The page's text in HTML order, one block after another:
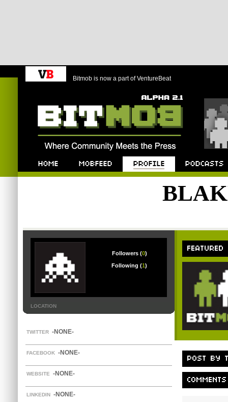
Bitmob is now a part of VentureBeat
Followers (0)
Following (1)
LOCATION
TWITTER -NONE-
FACEBOOK -NONE-
WEBSITE -NONE-
LINKEDIN -NONE-
FEATURED
POST BY